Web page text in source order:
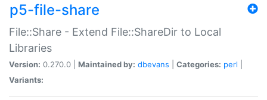
p5-file-share
File::Share - Extend File::ShareDir to Local
Libraries
Version: 0.270.0 | Maintained by: dbevans Categories: perl
Variants: